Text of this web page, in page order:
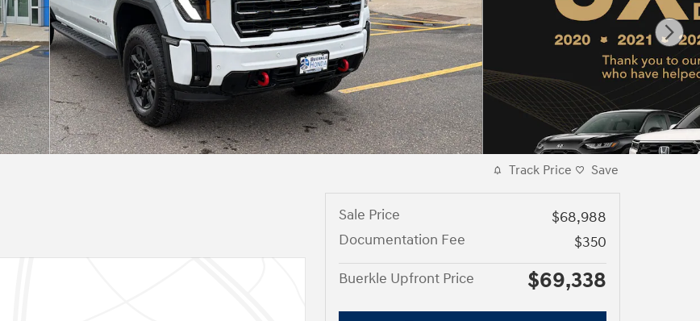
Track Price Save
Sale Price
$68,988
Documentation Fee
$350
Buerkle Upfront Price
$69,338